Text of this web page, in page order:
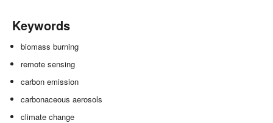
Keywords
biomass burning
remote sensing
carbon emission
carbonaceous aerosols
climate change